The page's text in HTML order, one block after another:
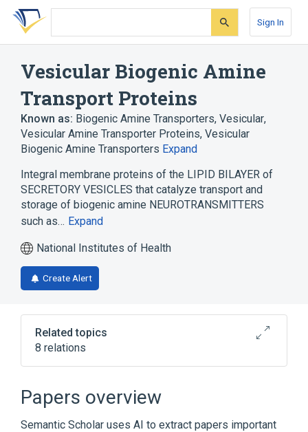
Skip
search
Skip
Skip
account
Sign In
Vesicular Biogenic Amine
Transport Proteins
Known as: Biogenic Amine Transporters, Vesicular,
Vesicular Amine Transporter Proteins, Vesicular
Biogenic Amine Transporters Expand
Integral membrane proteins of the LIPID BILAYER of
SECRETORY VESICLES that catalyze transport and
storage of biogenic amine NEUROTRANSMITTERS
such as… Expand
National Institutes of Health
Create Alert
Related topics
8 relations
In Blood
Process of secretion
antagonists & inhibitors
Expand
Papers overview
Semantic Scholar uses AI to extract papers important